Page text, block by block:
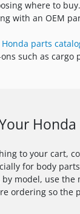
where to
with an OEM
Honda parts
such as
to your cart,
for body
model, use
ordering so the